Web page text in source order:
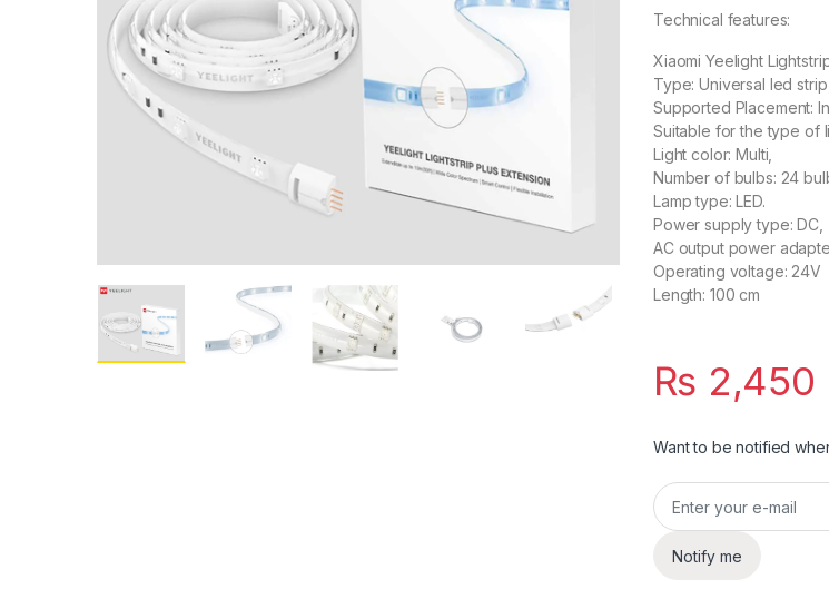
Technical features:
Xiaomi Yeelight
Type: Universal led strip,
Supported Placement:
Suitable for the type of
Light color: Multi,
Number of bulbs: 24
Lamp type: LED.
Power supply type: DC,
AC output power
Operating voltage: 24V
Length: 100 cm
₨ 2,450
Want to be notified
Notify me